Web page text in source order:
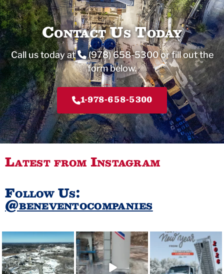
Contact Us Today
Call us today at (978) 658-5300or fill out the
form below.
1-978-658-5300
Latest from Instagram
Follow Us:
@beneventocompanies
Every desk is covered,
every seat is filled, and...
30 0
For safety reasons, do
not follow this truck....
62 0
Happy New Year - 2026
🎆🎇😎
From all of us at...
19 0